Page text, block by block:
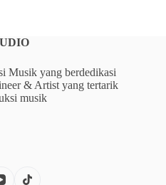
Musik yang berdedikasi
& Artist yang tertarik
musik